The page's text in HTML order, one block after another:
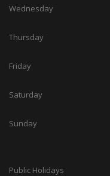
Wednesday
Thursday
Friday
Saturday
Sunday
Public Holidays